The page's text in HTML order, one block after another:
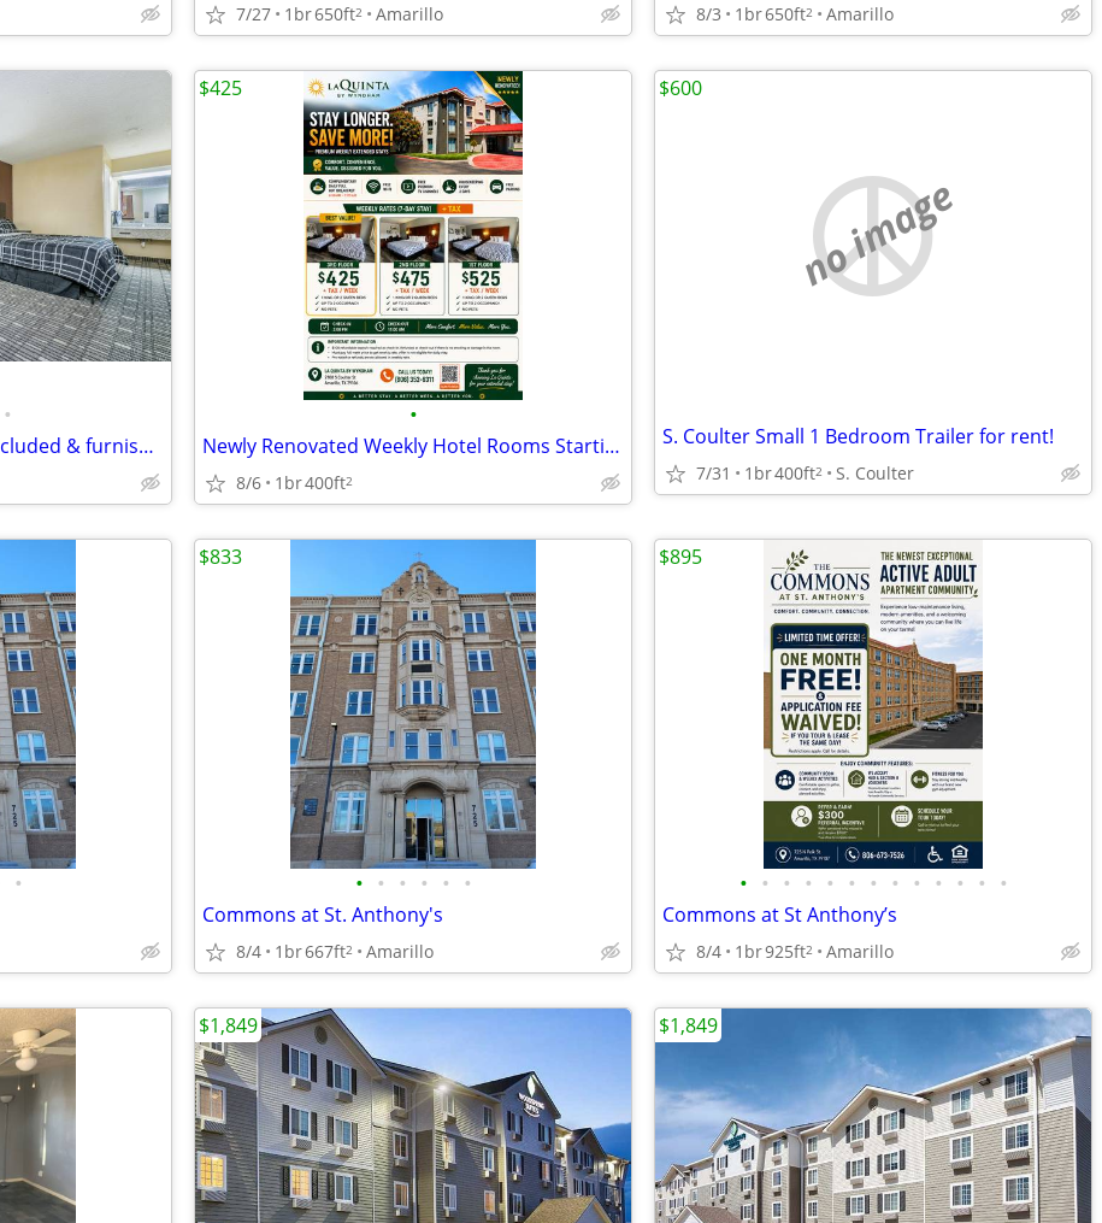
7/27 1br650ft2 Amarillo 8/3 1br650ft2 Amarillo
•
Studio for rent- all utilities included & furnished
•
Newly Renovated Weekly Hotel Rooms Starting at ONLY $425/Week + Tax!
8/6 1br400ft2
$425
no image
S. Coulter Small 1 Bedroom Trailer for rent!
7/31 1br400ft2 S. Coulter
$600
• • • • • • •
Commons at St. Anthony's
8/4 1br667ft2 Amarillo
$833
• • • • • • • • • • • • •
Commons at St Anthony’s
8/4 1br925ft2 Amarillo
$895
$1,849 $1,849